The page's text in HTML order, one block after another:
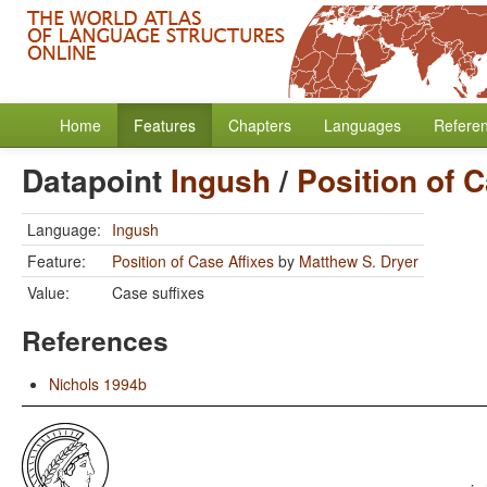
Home Features Chapters Languages
Datapoint Ingush/ Position of
Language: Ingush
Feature:
Position of Case Affixes by Matthew S. Dryer
Value:
Case suffixes
References
Nichols 1994b